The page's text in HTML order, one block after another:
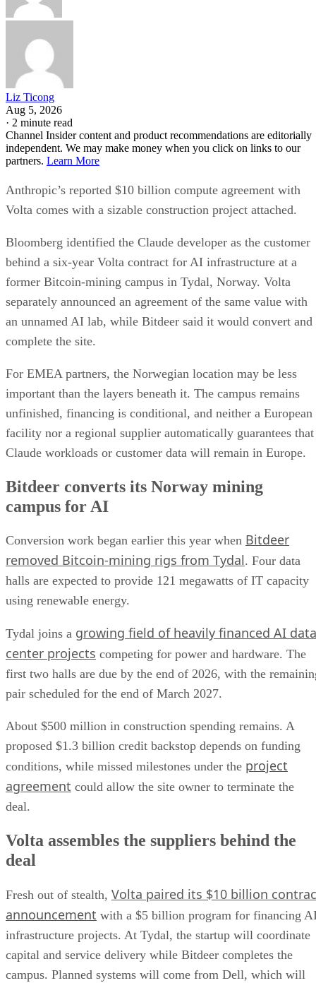
Liz Ticong
Aug 5, 2026
· 2 minute read
Channel Insider content and product recommendations are editorially
independent. We may make money when you click on links to our
partners. Learn More
Anthropic’s reported $10 billion compute agreement with
Volta comes with a sizable construction project attached.
Bloomberg identified the Claude developer as the customer
behind a six-year Volta contract for AI infrastructure at a
former Bitcoin-mining campus in Tydal, Norway. Volta
separately announced an agreement of the same value with
an unnamed AI lab, while Bitdeer said it would convert and
complete the site.
For EMEA partners, the Norwegian location may be less
important than the layers beneath it. The campus remains
unfinished, financing is conditional, and neither a European
facility nor a regional supplier automatically guarantees that
Claude workloads or customer data will remain in Europe.
Bitdeer converts its Norway mining
campus for AI
Conversion work began earlier this year when Bitdeer
removed Bitcoin-mining rigs from Tydal. Four data
halls are expected to provide 121 megawatts of IT capacity
using renewable energy.
Tydal joins a growing field of heavily financed AI data
center projects competing for power and hardware. The
first two halls are due by the end of 2026, with the
pair scheduled for the end of March 2027.
About $500 million in construction spending remains. A
proposed $1.3 billion credit backstop depends on funding
conditions, while missed milestones under the project
agreement could allow the site owner to terminate the
deal.
Volta assembles the suppliers behind the
deal
Fresh out of stealth, Volta paired its $10 billion
announcement with a $5 billion program for financing
infrastructure projects. At Tydal, the startup will coordinate
capital and service delivery while Bitdeer completes the
campus. Planned systems will come from Dell, which will